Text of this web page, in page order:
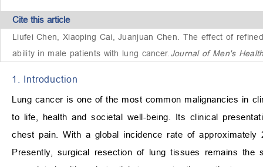
Cite this article
Liufei Chen, Xiaoping Cai, Juanjuan Chen. The effect of
ability in male patients with lung cancer. Journal of Men's
1. Introduction
Lung cancer is one of the most common malignancies in
to life, health and societal well-being. Its clinical
chest pain. With a global incidence rate of
Presently, surgical resection of lung tissues remains